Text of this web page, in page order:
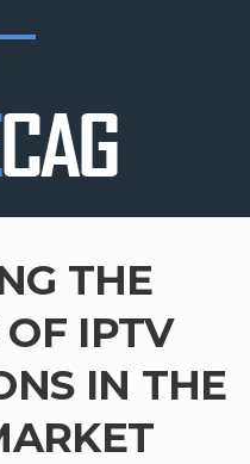
THE
IPTV
IN THE